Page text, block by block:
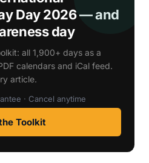
Day 2026 — and
day
all 1,900+ days as a
calendars and iCal feed.
article.
· Cancel anytime
Toolkit